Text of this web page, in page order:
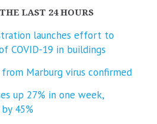
LAST 24 HOURS
launches effort to
COVID-⁠19 in buildings
Marburg virus confirmed
up 27% in one week,
45%